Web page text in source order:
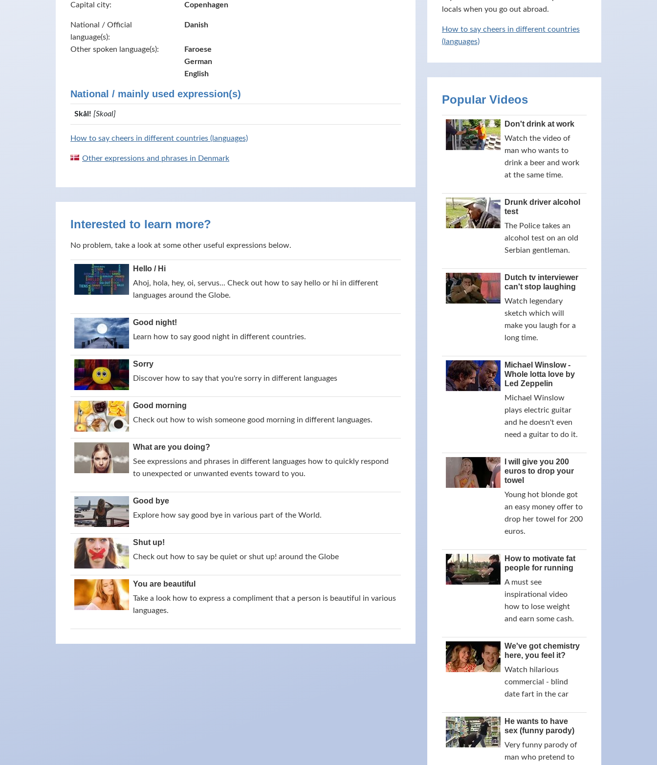
Capital city: Copenhagen
National / Official
language(s):
Danish
Other spoken language(s):
Faroese
German
English
National / mainly used expression(s)
Skål! [Skoal]
How to say cheers in different countries (languages)
Other expressions and phrases in Denmark
Interested to learn more?
No problem, take a look at some other useful expressions below.
Hello / Hi
Ahoj, hola, hey, oi, servus... Check out how to say hello or hi in different
languages around the Globe.
Good night!
Learn how to say good night in different countries.
Sorry
Discover how to say that you're sorry in different languages
Good morning
Check out how to wish someone good morning in different languages.
What are you doing?
See expressions and phrases in different languages how to quickly respond
to unexpected or unwanted events toward to you.
Good bye
Explore how say good bye in various part of the World.
Shut up!
Check out how to say be quiet or shut up! around the Globe
You are beautiful
Take a look how to express a compliment that a person is beautiful in various
languages.
locals when you go out abroad.
How to say cheers in different countries
(languages)
Popular Videos
Don't drink at work
Watch the video of
man who wants to
drink a beer and work
at the same time.
Drunk driver alcohol
test
The Police takes an
alcohol test on an old
Serbian gentleman.
Dutch tv interviewer
can't stop laughing
Watch legendary
sketch which will
make you laugh for a
long time.
Michael Winslow -
Whole lotta love by
Led Zeppelin
Michael Winslow
plays electric guitar
and he doesn't even
need a guitar to do it.
I will give you 200
euros to drop your
towel
Young hot blonde got
an easy money offer to
drop her towel for 200
euros.
How to motivate fat
people for running
A must see
inspirational video
how to lose weight
and earn some cash.
We've got chemistry
here, you feel it?
Watch hilarious
commercial - blind
date fart in the car
He wants to have
sex (funny parody)
Very funny parody of
man who pretend to